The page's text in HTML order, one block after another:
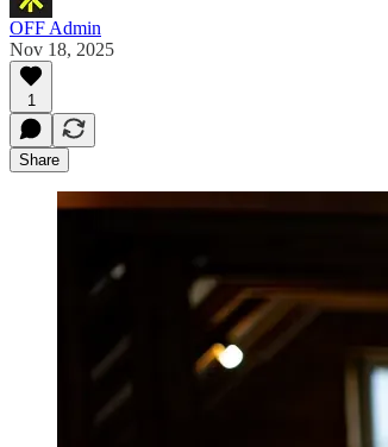
OFF Admin
Nov 18, 2025
1
Share